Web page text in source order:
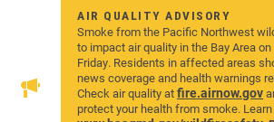
AIR QUALITY ADVISORY
Smoke from the Pacific Northwest
to impact air quality in the Bay Area
Friday. Residents in affected areas
news coverage and health warnings
Check air quality atfire.airnow.gov
protect your health from smoke.